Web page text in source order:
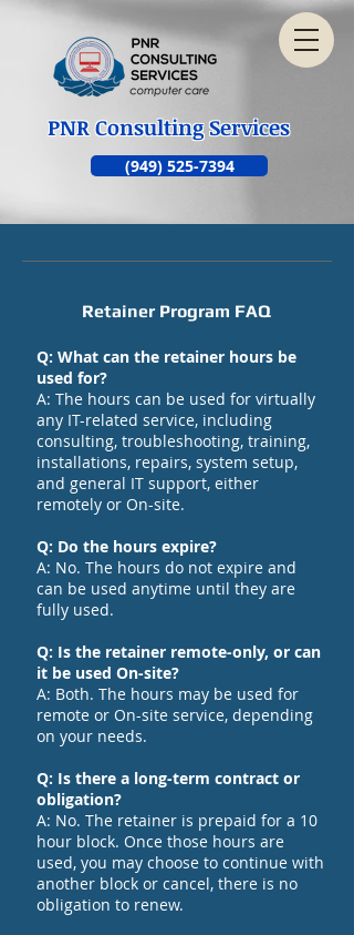
PNR Consulting Services
(949) 525-7394
Retainer Program FAQ
Q: What can the retainer hours be
used for?
A: The hours can be used for virtually
any IT-related service, including
consulting, troubleshooting, training,
installations, repairs, system setup,
and general IT support, either
remotely or On-site.
Q: Do the hours expire?
A: No. The hours do not expire and
can be used anytime until they are
fully used.
Q: Is the retainer remote-only, or can
it be used On-site?
A: Both. The hours may be used for
remote or On-site service, depending
on your needs.
Q: Is there a long-term contract or
obligation?
A: No. The retainer is prepaid for a 10
hour block. Once those hours are
used, you may choose to continue with
another block or cancel, there is no
obligation to renew.